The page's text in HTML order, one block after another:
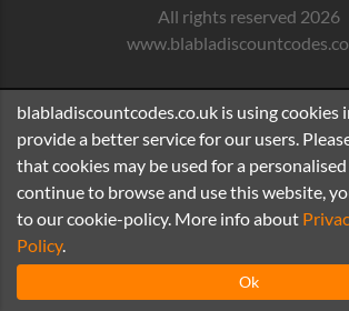
All rights reserved 2026
blabladiscountcodes.co.uk is using cookies
provide a better service for our users.
that cookies may be used for a
continue to browse and use this website,
to our cookie-policy. More info about
Policy.
Ok